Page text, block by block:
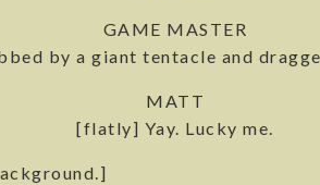
GAME MASTER
by a giant tentacle and
MATT
[flatly] Yay. Lucky me.